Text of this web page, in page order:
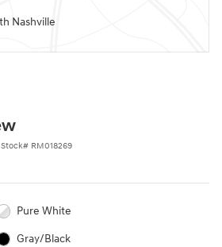
Nashville
Stock# RM018269
Pure White
Gray/Black